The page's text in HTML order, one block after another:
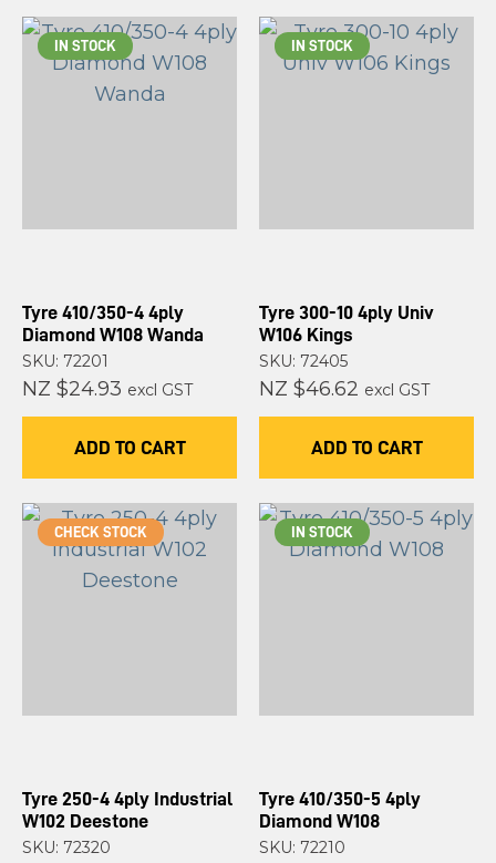
IN STOCK
Tyre 410/350-4 4ply
Diamond W108 Wanda
SKU: 72201
NZ $24.93 excl GST
ADD TO CART
IN STOCK
Tyre 300-10 4ply Univ
W106 Kings
SKU: 72405
NZ $46.62 excl GST
ADD TO CART
CHECK STOCK
Tyre 250-4 4ply Industrial
W102 Deestone
SKU: 72320
IN STOCK
Tyre 410/350-5 4ply
Diamond W108
SKU: 72210